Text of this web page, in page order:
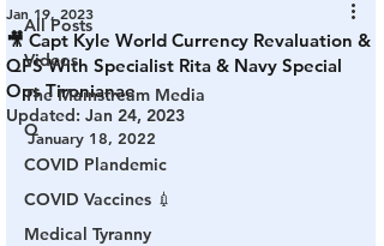
All Posts
Videos
The Mainstream Media
Q
COVID Plandemic
COVID Vaccines 💉
Medical Tyranny
🎥 Capt Kyle World Currency Revaluation &
QFS With Specialist Rita & Navy Special
Ops Tironianae
Jan 19, 2023
Updated: Jan 24, 2023
January 18, 2022